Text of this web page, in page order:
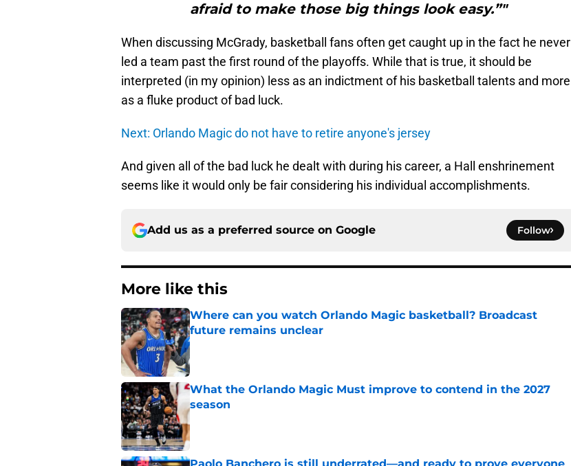
afraid to make those big things look easy.”"
When discussing McGrady, basketball fans often get caught up in the fact he never
led a team past the first round of the playoffs. While that is true, it should be
interpreted (in my opinion) less as an indictment of his basketball talents and more
as a fluke product of bad luck.
Next: Orlando Magic do not have to retire anyone's jersey
And given all of the bad luck he dealt with during his career, a Hall enshrinement
seems like it would only be fair considering his individual accomplishments.
Add us as a preferred source on Google Follow
More like this
Where can you watch Orlando Magic basketball? Broadcast
future remains unclear
Published by on Invalid Date
What the Orlando Magic Must improve to contend in the 2027
season